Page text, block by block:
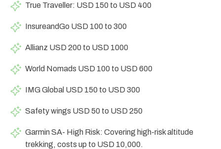
True Traveller: USD 150 to USD 400
InsureandGo USD 100 to 300
Allianz USD 200 to USD 1000
World Nomads USD 100 to USD 600
IMG Global USD 150 to USD 300
Safety wings USD 50 to USD 250
Garmin SA- High Risk: Covering high-risk altitude
trekking, costs up to USD 10,000.